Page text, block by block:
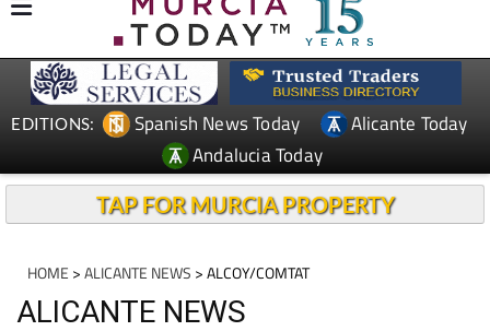
EDITIONS: Spanish News Today
Alicante Today
Andalucia Today
TAP FOR MURCIA PROPERTY
HOME >ALICANTE NEWS > ALCOY/COMTAT
ALICANTE NEWS